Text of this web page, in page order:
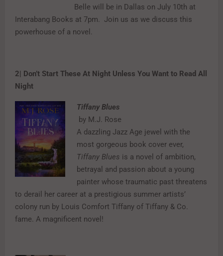
Belle will be in Dallas on July 10th at
Interabang Books at 7pm. Join us as we discuss this
powerhouse of a novel.
2| Don’t Start These At Night Unless You Want to Read All
Night
Tiffany Blues
by M.J. Rose
A dazzling Jazz Age jewel with the
most gorgeous book cover ever,
Tiffany Blues is a novel of ambition,
betrayal and passion about a young
painter whose traumatic past threatens
to derail her career at a prestigious summer artists’
colony run by Louis Comfort Tiffany of Tiffany & Co.
fame. A magnificent novel!